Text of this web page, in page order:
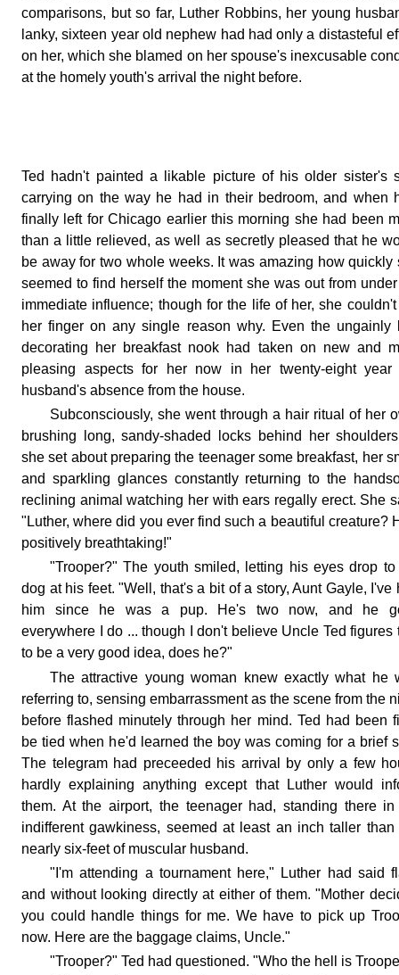
comparisons, but so far, Luther Robbins, her young
lanky, sixteen year old nephew had had only a distasteful
on her, which she blamed on her spouse's inexcusable
at the homely youth's arrival the night before.
Ted hadn't painted a likable picture of his older sister's
carrying on the way he had in their bedroom, and when
finally left for Chicago earlier this morning she had been
than a little relieved, as well as secretly pleased that he
be away for two whole weeks. It was amazing how quickly
seemed to find herself the moment she was out from
immediate influence; though for the life of her, she
her finger on any single reason why. Even the ungainly
decorating her breakfast nook had taken on new and
pleasing aspects for her now in her twenty-eight year
husband's absence from the house.
Subconsciously, she went through a hair ritual of her
brushing long, sandy-shaded locks behind her
she set about preparing the teenager some breakfast, her
and sparkling glances constantly returning to the
reclining animal watching her with ears regally erect. She
"Luther, where did you ever find such a beautiful creature?
positively breathtaking!"
"Trooper?" The youth smiled, letting his eyes drop to
dog at his feet. "Well, that's a bit of a story, Aunt Gayle, I've
him since he was a pup. He's two now, and he
everywhere I do ... though I don't believe Uncle Ted figures
to be a very good idea, does he?"
The attractive young woman knew exactly what he
referring to, sensing embarrassment as the scene from the
before flashed minutely through her mind. Ted had been
be tied when he'd learned the boy was coming for a brief
The telegram had preceeded his arrival by only a few
hardly explaining anything except that Luther would
them. At the airport, the teenager had, standing there
indifferent gawkiness, seemed at least an inch taller than
nearly six-feet of muscular husband.
"I'm attending a tournament here," Luther had said
and without looking directly at either of them. "Mother
you could handle things for me. We have to pick up
now. Here are the baggage claims, Uncle."
"Trooper?" Ted had questioned. "Who the hell is